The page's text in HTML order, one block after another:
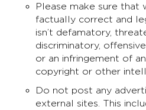
Please make sure that
factually correct and
isn’t defamatory,
discriminatory,
or an infringement of
copyright or other
Do not post any
external sites. This